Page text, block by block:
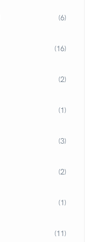
(6)
(16)
(2)
(1)
(3)
(2)
(1)
(11)